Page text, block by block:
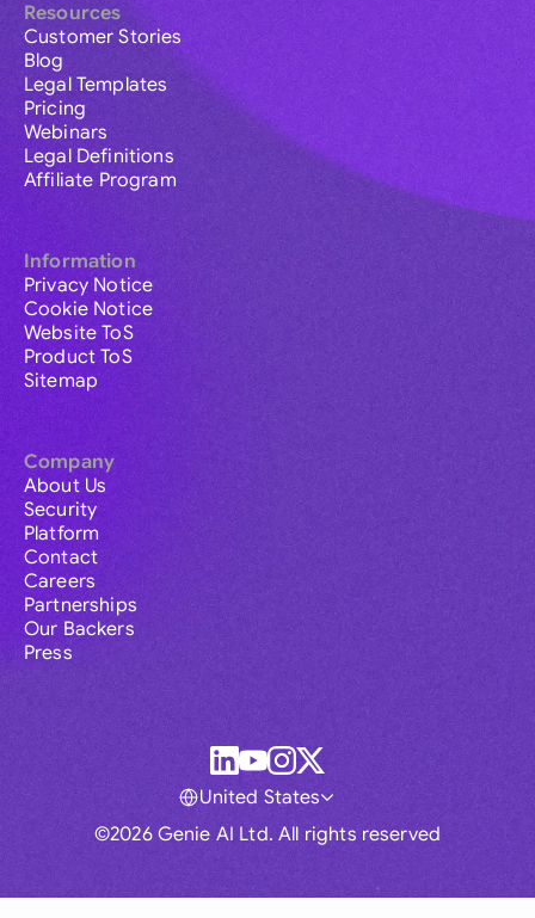
Resources
Customer Stories
Blog
Legal Templates
Pricing
Webinars
Legal Definitions
Affiliate Program
Information
Privacy Notice
Cookie Notice
Website ToS
Product ToS
Sitemap
Company
About Us
Security
Platform
Contact
Careers
Partnerships
Our Backers
Press
©2026 Genie AI Ltd. All rights reserved
United States